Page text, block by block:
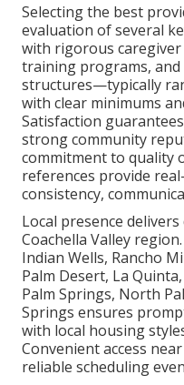
Selecting the best
evaluation of several
with rigorous
training programs,
structures—typically
with clear minimums
Satisfaction
strong community
commitment to quality
references provide
consistency,
Local presence
Coachella Valley
Indian Wells, Rancho
Palm Desert, La
Palm Springs, North
Springs ensures
with local housing
Convenient access
reliable scheduling